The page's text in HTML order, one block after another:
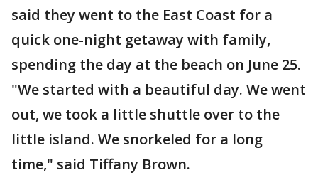
said they went to the East Coast for a
quick one-night getaway with family,
spending the day at the beach on June 25.
"We started with a beautiful day. We went
out, we took a little shuttle over to the
little island. We snorkeled for a long
time," said Tiffany Brown.